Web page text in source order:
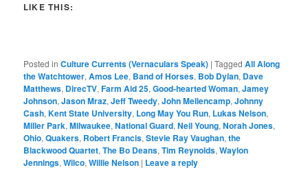
LIKE THIS:
Posted in Culture Currents (Vernaculars Speak) |Tagged All Along
the Watchtower,Amos Lee, Band of Horses, Bob Dylan, Dave
Matthews, DirecTV,Farm Aid 25,Good-hearted Woman,Jamey
Johnson,Jason Mraz,Jeff Tweedy,John Mellencamp,Johnny
Cash,Kent State University, Long May You Run, Lukas Nelson,
Miller Park,Milwaukee,National Guard,Neil Young,Norah Jones,
Ohio,Quakers, Robert Francis,Stevie Ray Vaughan,the
Blackwood Quartet,The Bo Deans,Tim Reynolds,Waylon
Jennings,Wilco,Willie Nelson | Leave a reply